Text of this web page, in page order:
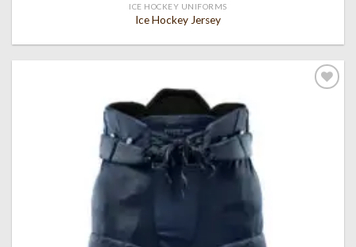
ICE HOCKEY UNIFORMS
Ice Hockey Jersey